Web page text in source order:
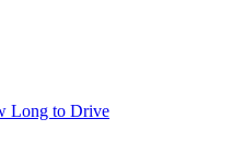
Long to Drive